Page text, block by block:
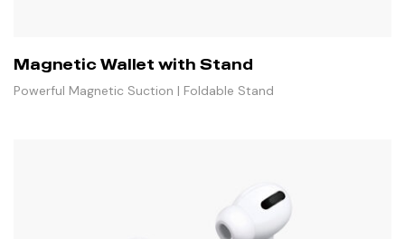
Magnetic Wallet with Stand
Powerful Magnetic Suction | Foldable Stand